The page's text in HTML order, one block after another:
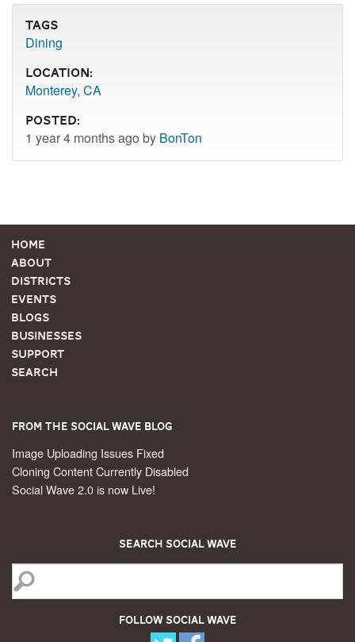
Tags
Dining
Location:
Monterey, CA
Posted:
1 year 4 months ago by BonTon
Home
About
Districts
Events
Blogs
Businesses
Support
Search
From the Social Wave Blog
Image Uploading Issues Fixed
Cloning Content Currently Disabled
Social Wave 2.0 is now Live!
Search Social Wave
Follow Social Wave